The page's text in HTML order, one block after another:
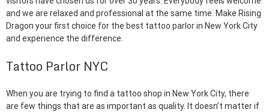
and we are relaxed and professional at the same time. Make Rising
Dragon your first choice for the best tattoo parlor in New York City
and experience the difference.
Tattoo Parlor NYC
When you are trying to find a tattoo shop in New York City, there
are few things that are as important as quality. It doesn’t matter if